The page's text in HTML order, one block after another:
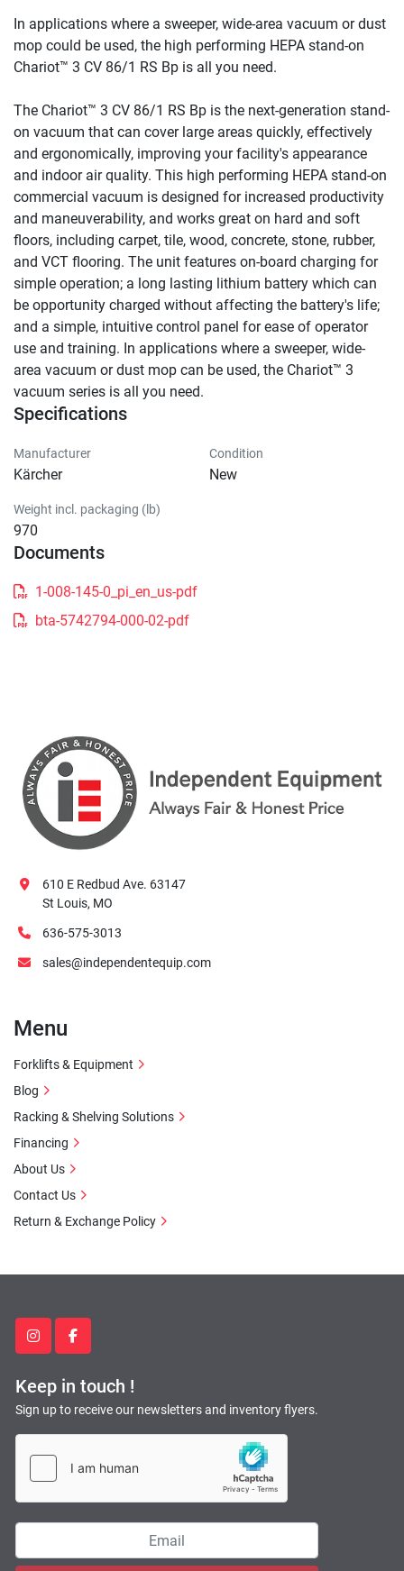
In applications where a sweeper, wide-area vacuum or dust
mop could be used, the high performing HEPA stand-on
Chariot™ 3 CV 86/1 RS Bp is all you need.
The Chariot™ 3 CV 86/1 RS Bp is the next-generation stand-
on vacuum that can cover large areas quickly, effectively
and ergonomically, improving your facility's appearance
and indoor air quality. This high performing HEPA stand-on
commercial vacuum is designed for increased productivity
and maneuverability, and works great on hard and soft
floors, including carpet, tile, wood, concrete, stone, rubber,
and VCT flooring. The unit features on-board charging for
simple operation; a long lasting lithium battery which can
be opportunity charged without affecting the battery's life;
and a simple, intuitive control panel for ease of operator
use and training. In applications where a sweeper, wide-
area vacuum or dust mop can be used, the Chariot™ 3
vacuum series is all you need.
Specifications
Manufacturer
Kärcher
Condition
New
Weight incl. packaging (lb)
970
Documents
1-008-145-0_pi_en_us-pdf
bta-5742794-000-02-pdf
instagramfacebook
Keep in touch !
Sign up to receive our newsletters and inventory flyers.
610 E Redbud Ave. 63147
St Louis, MO
636-575-3013
sales@independentequip.com
Menu
Forklifts & Equipment
Blog
Racking & Shelving Solutions
Financing
About Us
Contact Us
Return & Exchange Policy